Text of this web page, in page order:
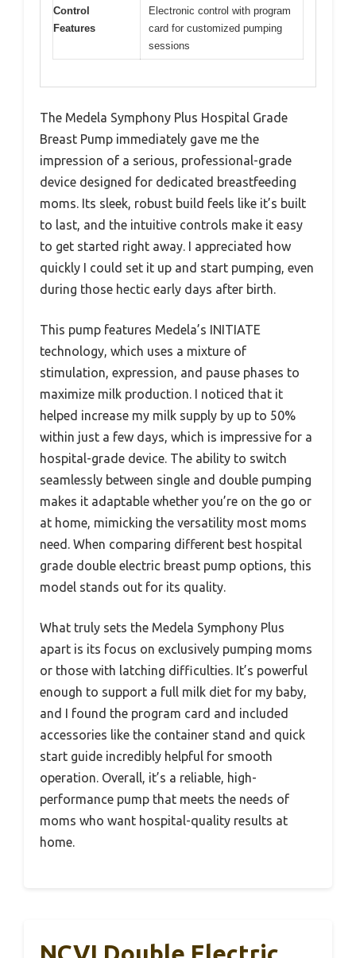
Control
Features
Electronic control with program
card for customized pumping
sessions
The Medela Symphony Plus Hospital Grade
Breast Pump immediately gave me the
impression of a serious, professional-grade
device designed for dedicated breastfeeding
moms. Its sleek, robust build feels like it’s built
to last, and the intuitive controls make it easy
to get started right away. I appreciated how
quickly I could set it up and start pumping, even
during those hectic early days after birth.
This pump features Medela’s INITIATE
technology, which uses a mixture of
stimulation, expression, and pause phases to
maximize milk production. I noticed that it
helped increase my milk supply by up to 50%
within just a few days, which is impressive for a
hospital-grade device. The ability to switch
seamlessly between single and double pumping
makes it adaptable whether you’re on the go or
at home, mimicking the versatility most moms
need. When comparing different best hospital
grade double electric breast pump options, this
model stands out for its quality.
What truly sets the Medela Symphony Plus
apart is its focus on exclusively pumping moms
or those with latching difficulties. It’s powerful
enough to support a full milk diet for my baby,
and I found the program card and included
accessories like the container stand and quick
start guide incredibly helpful for smooth
operation. Overall, it’s a reliable, high-
performance pump that meets the needs of
moms who want hospital-quality results at
home.